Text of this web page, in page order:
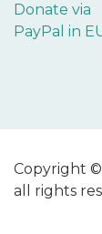
Donate via
PayPal in
Copyright
all rights